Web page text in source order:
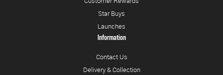
Star Buys
Launches
Information
Contact Us
Delivery & Collection